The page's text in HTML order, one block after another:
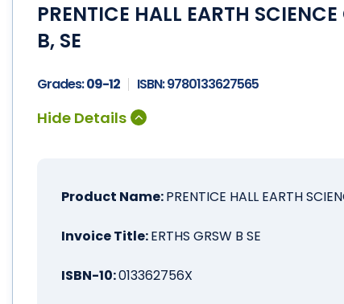
PRENTICE HALL EARTH
B, SE
Grades:09-12 ISBN:9780133627565
Product Name:PRENTICE HALL EARTH
Invoice Title:ERTHS GRSW B SE
ISBN-10:013362756X